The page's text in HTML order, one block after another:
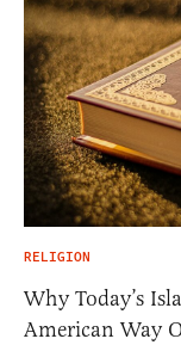
RELIGION
Why Today’s
American Way